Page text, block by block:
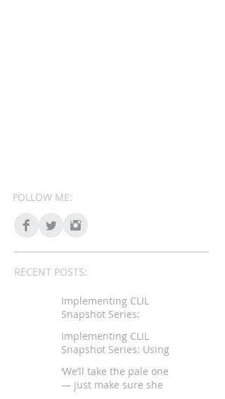
RECENT POSTS:
FOLLOW ME:
Implementing CLIL
Snapshot Series:
Rural School Context
Implementing CLIL
Snapshot Series: Using
and Humanities
‘We’ll take the pale one
— just make sure she